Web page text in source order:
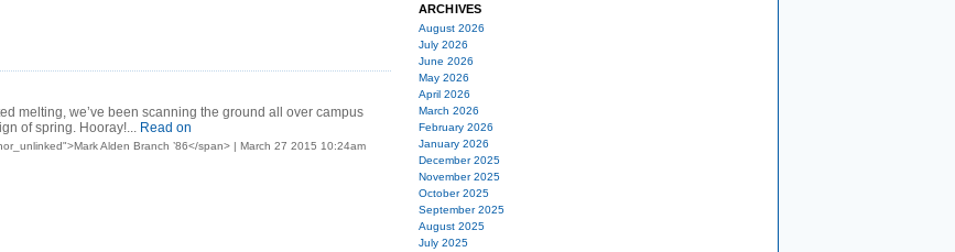
melting, we’ve been scanning the ground all over campus
of spring. Hooray!... Read on
Alden Branch ’86</span> | March 27 2015 10:24am
ARCHIVES
August 2026
July 2026
June 2026
May 2026
April 2026
March 2026
February 2026
January 2026
December 2025
November 2025
October 2025
September 2025
August 2025
July 2025